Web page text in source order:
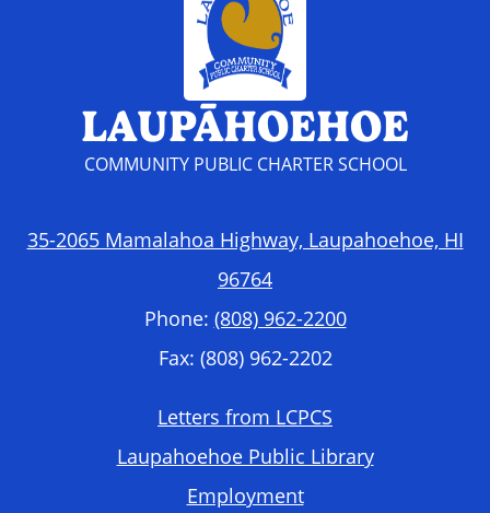
LAUPĀHOEHOE
COMMUNITY PUBLIC CHARTER SCHOOL
35-2065 Mamalahoa Highway, Laupahoehoe, HI
96764
Phone: (808) 962-2200
Fax: (808) 962-2202
Letters from LCPCS
Laupahoehoe Public Library
Employment